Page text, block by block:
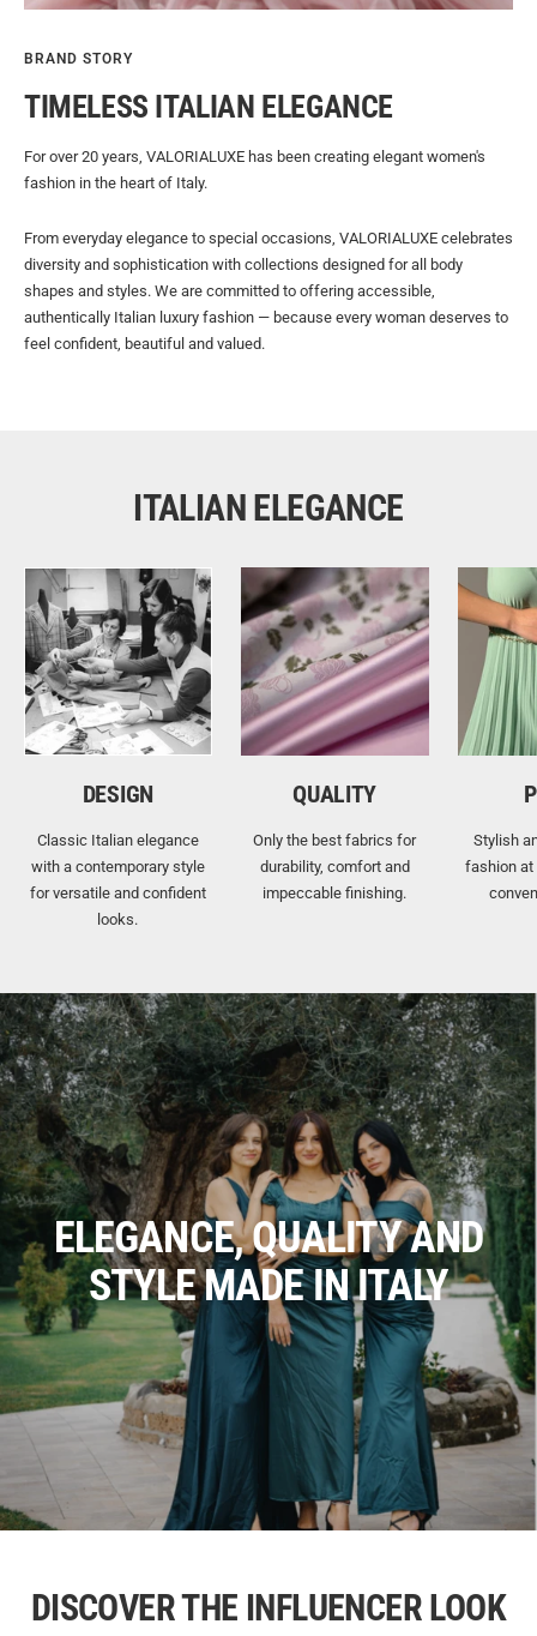
BRAND STORY
TIMELESS ITALIAN ELEGANCE
For over 20 years, VALORIALUXE has been creating elegant women's
fashion in the heart of Italy.
From everyday elegance to special occasions, VALORIALUXE celebrates
diversity and sophistication with collections designed for all body
shapes and styles. We are committed to offering accessible,
authentically Italian luxury fashion — because every woman deserves to
feel confident, beautiful and valued.
ITALIAN ELEGANCE
DESIGN
Classic Italian elegance
with a contemporary style
for versatile and confident
looks.
QUALITY
Only the best fabrics for
durability, comfort and
impeccable finishing.
Stylish
fashion
ELEGANCE, QUALITY AND
STYLE MADE IN ITALY
DISCOVER THE INFLUENCER LOOK